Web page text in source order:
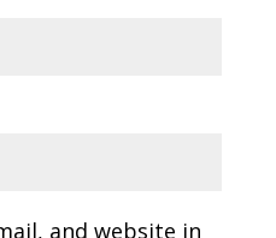
and website in